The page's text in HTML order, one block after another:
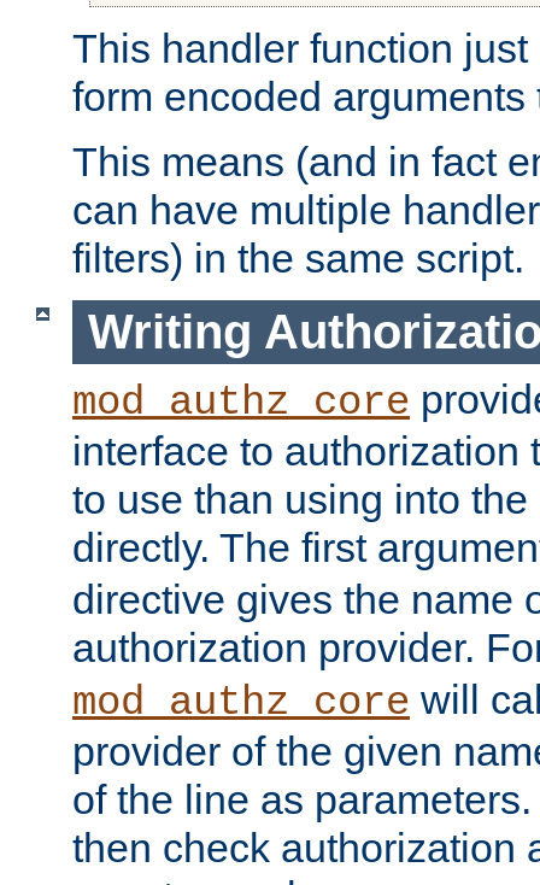
This handler function
form encoded
This means (and in fact
can have multiple
filters) in the same script.
Writing
mod_authz_core
interface to authorization
to use than using into
directly. The first
directive gives the name
authorization provider.
mod_authz_core will
provider of the given
of the line as
then check authorization